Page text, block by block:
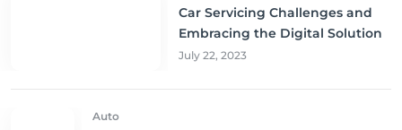
Car Servicing Challenges and
Embracing the Digital Solution
July 22, 2023
Auto